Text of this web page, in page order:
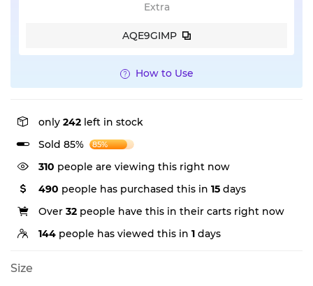
Extra
AQE9GIMP
How to Use
only 242 left in stock
Sold 85%
85%
310 people are viewing this right now
490 people has purchased this in 15 days
Over 32 people have this in their carts right now
144 people has viewed this in 1 days
Size